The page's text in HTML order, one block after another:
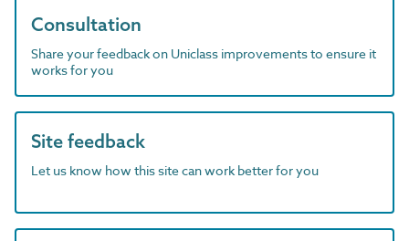
Consultation
Share your feedback on Uniclass improvements to ensure it
works for you
Site feedback
Let us know how this site can work better for you